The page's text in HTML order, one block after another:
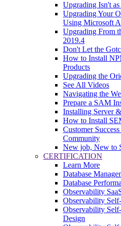
Upgrading Isn't
Upgrading Your
Using Microsoft
Upgrading From
2019.4
Don't Let the
How to Install
Products
Upgrading the
See All Videos
Navigating the
Prepare a SAM
Installing Server
How to Install
Customer
Community
New job, New to
CERTIFICATION
Learn More
Database
Database
Observability
Observability
Observability
Design